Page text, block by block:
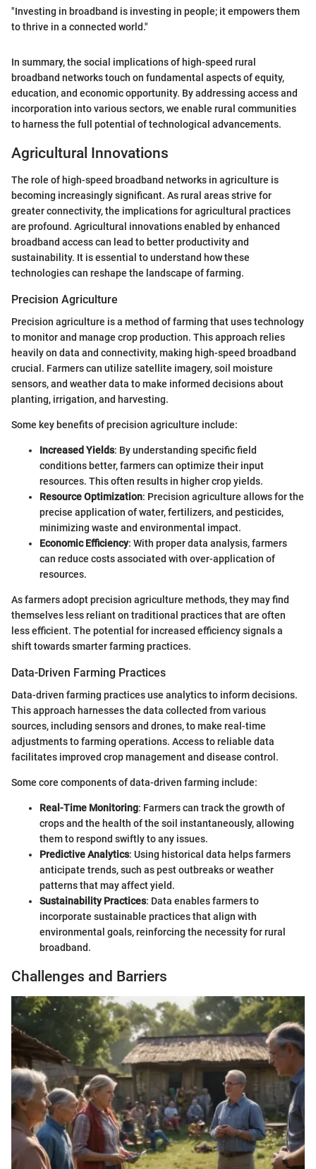
"Investing in broadband is investing in people; it empowers them
to thrive in a connected world."
In summary, the social implications of high-speed rural
broadband networks touch on fundamental aspects of equity,
education, and economic opportunity. By addressing access and
incorporation into various sectors, we enable rural communities
to harness the full potential of technological advancements.
Agricultural Innovations
The role of high-speed broadband networks in agriculture is
becoming increasingly significant. As rural areas strive for
greater connectivity, the implications for agricultural practices
are profound. Agricultural innovations enabled by enhanced
broadband access can lead to better productivity and
sustainability. It is essential to understand how these
technologies can reshape the landscape of farming.
Precision Agriculture
Precision agriculture is a method of farming that uses technology
to monitor and manage crop production. This approach relies
heavily on data and connectivity, making high-speed broadband
crucial. Farmers can utilize satellite imagery, soil moisture
sensors, and weather data to make informed decisions about
planting, irrigation, and harvesting.
Some key benefits of precision agriculture include:
Increased Yields: By understanding specific field
conditions better, farmers can optimize their input
resources. This often results in higher crop yields.
Resource Optimization: Precision agriculture allows for the
precise application of water, fertilizers, and pesticides,
minimizing waste and environmental impact.
Economic Efficiency: With proper data analysis, farmers
can reduce costs associated with over-application of
resources.
As farmers adopt precision agriculture methods, they may find
themselves less reliant on traditional practices that are often
less efficient. The potential for increased efficiency signals a
shift towards smarter farming practices.
Data-Driven Farming Practices
Data-driven farming practices use analytics to inform decisions.
This approach harnesses the data collected from various
sources, including sensors and drones, to make real-time
adjustments to farming operations. Access to reliable data
facilitates improved crop management and disease control.
Some core components of data-driven farming include:
Real-Time Monitoring: Farmers can track the growth of
crops and the health of the soil instantaneously, allowing
them to respond swiftly to any issues.
Predictive Analytics: Using historical data helps farmers
anticipate trends, such as pest outbreaks or weather
patterns that may affect yield.
Sustainability Practices: Data enables farmers to
incorporate sustainable practices that align with
environmental goals, reinforcing the necessity for rural
broadband.
Challenges and Barriers